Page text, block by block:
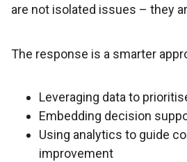
are not isolated issues – they
The response is a smarter
Leveraging data to
Embedding decision
Using analytics to guide
improvement